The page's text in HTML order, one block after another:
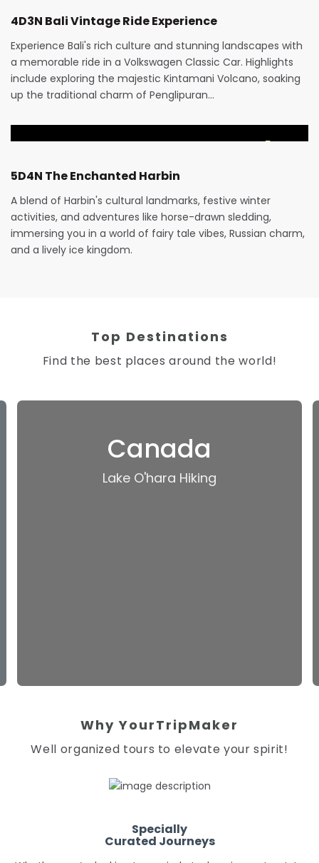
4D3N Bali Vintage Ride Experience
Experience Bali's rich culture and stunning landscapes with
a memorable ride in a Volkswagen Classic Car. Highlights
include exploring the majestic Kintamani Volcano, soaking
up the traditional charm of Penglipuran…
5 Days
5D4N The Enchanted Harbin
A blend of Harbin's cultural landmarks, festive winter
activities, and adventures like horse-drawn sledding,
immersing you in a world of fairy tale vibes, Russian charm,
and a lively ice kingdom.
Top Destinations
Find the best places around the world!
Canada
Lake O'hara Hiking
Why YourTripMaker
Well organized tours to elevate your spirit!
Specially
Curated Journeys